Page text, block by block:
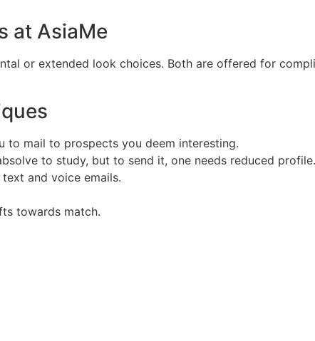
at AsiaMe
or extended look choices. Both are offered for
to mail to prospects you deem interesting.
to study, but to send it, one needs reduced profile.
and voice emails.
towards match.